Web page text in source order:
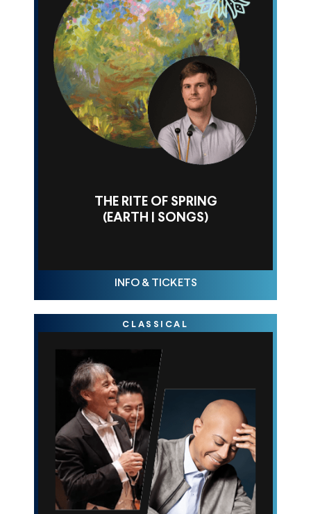
THE RITE OF SPRING
(EARTH | SONGS)
INFO & TICKETS
CLASSICAL